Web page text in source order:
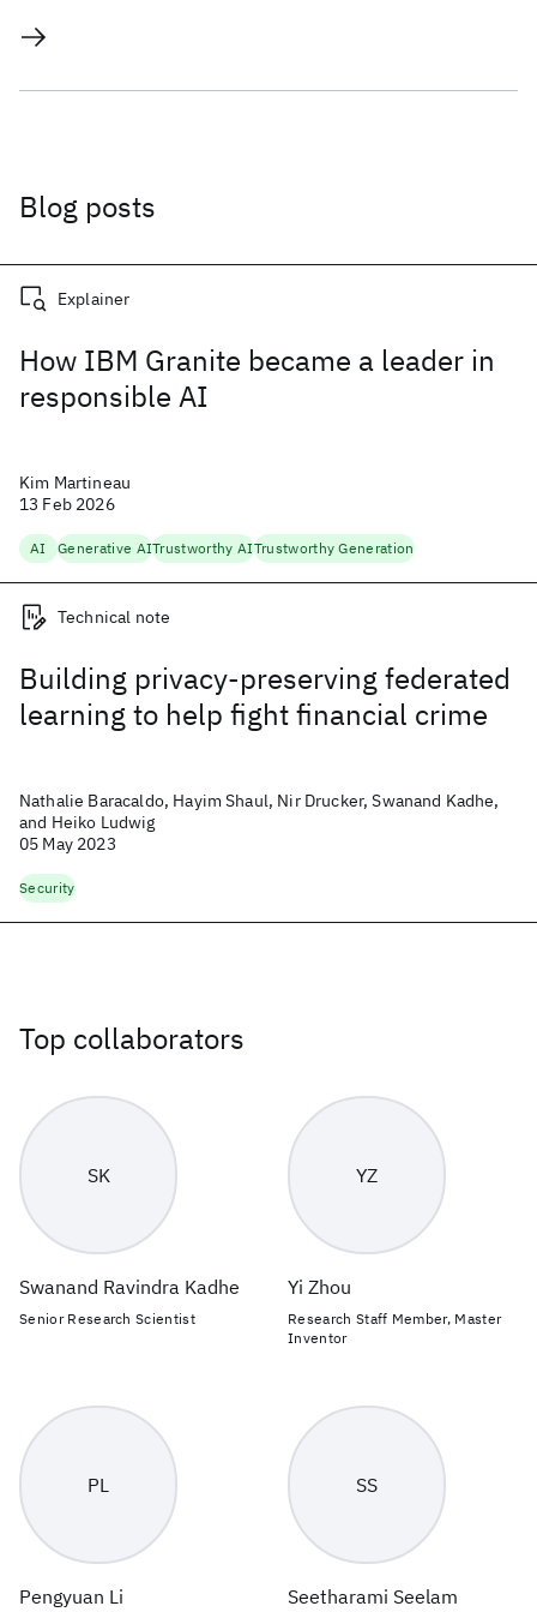
Blog posts
How IBM Granite became a leader in
responsible AI
Explainer
Kim Martineau
13 Feb 2026
AI Generative AITrustworthy AITrustworthy Generation
Building privacy-preserving federated
learning to help fight financial crime
Technical note
Nathalie Baracaldo, Hayim Shaul, Nir Drucker, Swanand Kadhe,
and Heiko Ludwig
05 May 2023
Security
Top collaborators
SK
Swanand Ravindra Kadhe
Senior Research Scientist
YZ
Yi Zhou
Research Staff Member, Master
Inventor
PL
Pengyuan Li
SS
Seetharami Seelam